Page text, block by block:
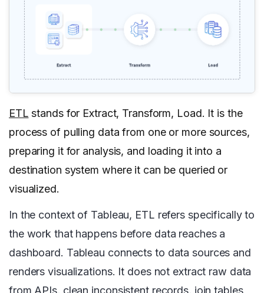
ETL stands for Extract, Transform, Load. It is the
process of pulling data from one or more sources,
preparing it for analysis, and loading it into a
destination system where it can be queried or
visualized.
In the context of Tableau, ETL refers specifically to
the work that happens before data reaches a
dashboard. Tableau connects to data sources and
renders visualizations. It does not extract raw data
from APIs, clean inconsistent records, join tables